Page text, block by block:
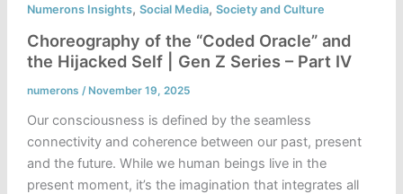
Numerons Insights, Social Media, Society and Culture
Choreography of the “Coded Oracle” and
the Hijacked Self | Gen Z Series – Part IV
numerons /November 19, 2025
Our consciousness is defined by the seamless
connectivity and coherence between our past, present
and the future. While we human beings live in the
present moment, it’s the imagination that integrates all